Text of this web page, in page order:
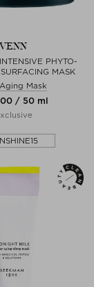
VENN
PHYTO-
MASK
Mask
/ 50 ml